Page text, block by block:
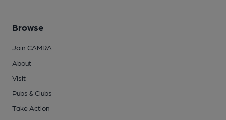
Browse
Join CAMRA
About
Visit
Pubs & Clubs
Take Action